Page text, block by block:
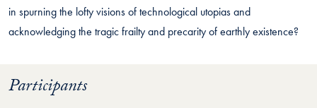
in spurning the lofty visions of technological utopias and
acknowledging the tragic frailty and precarity of earthly existence?
Participants